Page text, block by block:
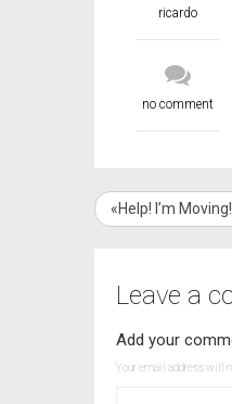
ricardo
no comment
«Help! I’m Moving!
Leave a
Add your
Your email address will